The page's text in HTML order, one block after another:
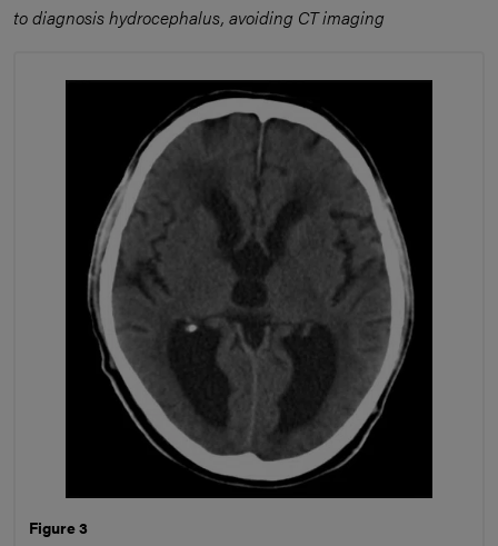
to diagnosis hydrocephalus, avoiding CT imaging
Figure 3